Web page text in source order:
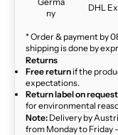
ny
DHL
* Order & payment by
shipping is done by
Returns
Free return if the
expectations.
Return label on request
for environmental
Note: Delivery by
from Monday to Friday